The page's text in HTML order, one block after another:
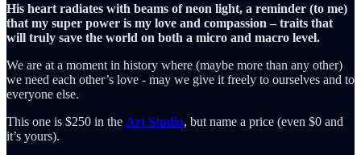
His heart radiates with beams of neon light, a reminder (to me)
that my super power is my love and compassion – traits that
will truly save the world on both a micro and macro level.
We are at a moment in history where (maybe more than any other)
we need each other’s love - may we give it freely to ourselves and to
everyone else.
This one is $250 in the Art Studio, but name a price (even $0 and
it’s yours).